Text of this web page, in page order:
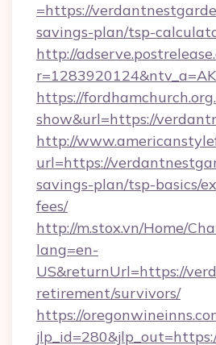
=https://
savings-plan/tsp-
http://
https://
show&url=https://
http://
url=https://
savings-plan/tsp-basics/
fees/
http://m.stox.vn/Home/
lang=en-
US&returnUrl=https://
retirement/survivors/
https://